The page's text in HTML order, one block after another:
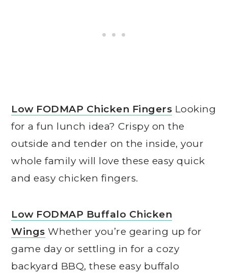
Low FODMAP Chicken Fingers Looking
for a fun lunch idea? Crispy on the
outside and tender on the inside, your
whole family will love these easy quick
and easy chicken fingers.
Low FODMAP Buffalo Chicken
Wings Whether you’re gearing up for
game day or settling in for a cozy
backyard BBQ, these easy buffalo